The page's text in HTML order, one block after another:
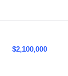
$2,100,000